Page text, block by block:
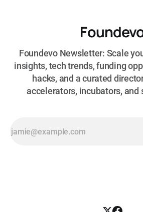
Foundevo Newsletter: Scale
insights, tech trends, funding
hacks, and a curated
accelerators, incubators, and